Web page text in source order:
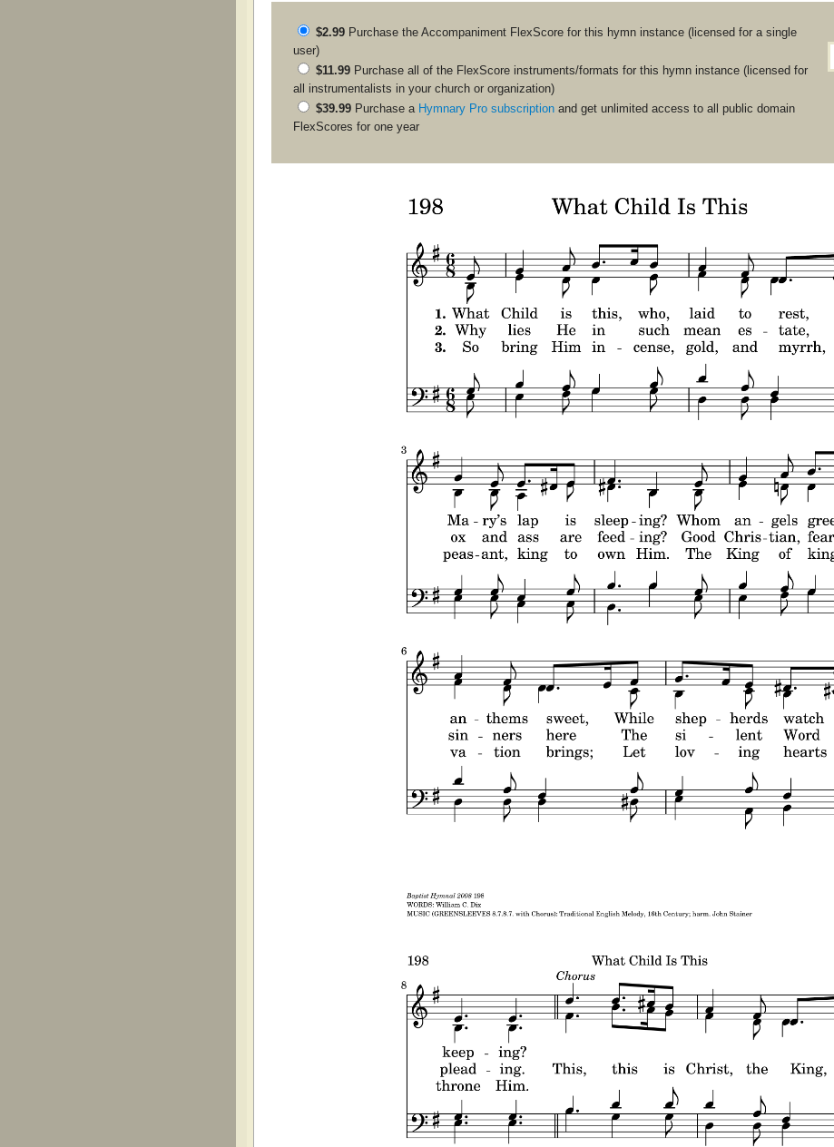
$2.99 Purchase theAccompaniment FlexScore for this hymn instance (licensed for a single
user)
$11.99 Purchase all of the FlexScore instruments/formats for this hymn instance (licensed for
all instrumentalists in your church or organization)
$39.99 Purchase a Hymnary Pro subscription and get unlimited access to all public domain
FlexScores for one year